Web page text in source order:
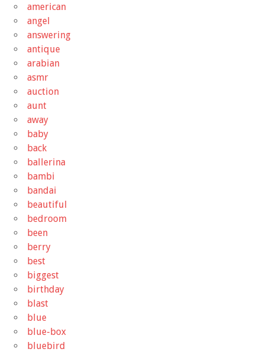
american
angel
answering
antique
arabian
asmr
auction
aunt
away
baby
back
ballerina
bambi
bandai
beautiful
bedroom
been
berry
best
biggest
birthday
blast
blue
blue-box
bluebird